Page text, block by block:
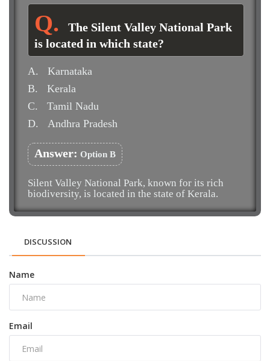
The Silent Valley National Park
is located in which state?
A.
Karnataka
B.
Kerala
C.
Tamil Nadu
D.
Andhra Pradesh
Answer: Option B
Silent Valley National Park, known for its rich
biodiversity, is located in the state of Kerala.
DISCUSSION
Name
Email